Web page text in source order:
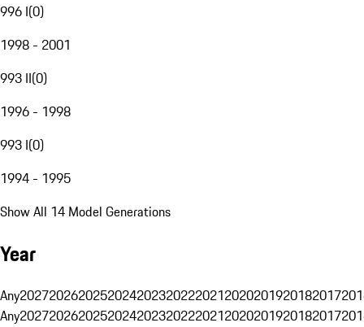
996 I(0)
1998 - 2001
993 II(0)
1996 - 1998
993 I(0)
1994 - 1995
Show All 14 Model Generations
Year
Any20272026202520242023202220212020201920182017
Any20272026202520242023202220212020201920182017